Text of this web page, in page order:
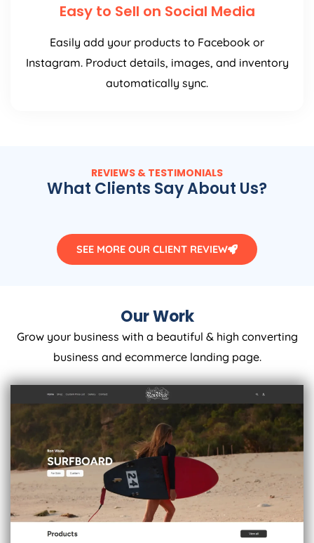
Easy to Sell on Social Media
Easily add your products to Facebook or
Instagram. Product details, images, and inventory
automatically sync.
REVIEWS & TESTIMONIALS
What Clients Say About Us?
SEE MORE OUR CLIENT REVIEW
Our Work
Grow your business with a beautiful & high converting
business and ecommerce landing page.